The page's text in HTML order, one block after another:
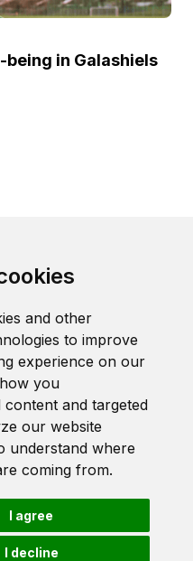
and other
to improve
experience on our
you
content and targeted
our website
understand where
coming from.
I agree
I decline
in Galashiels